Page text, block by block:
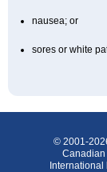
nausea; or
sores or white
© 2001-
Canadian